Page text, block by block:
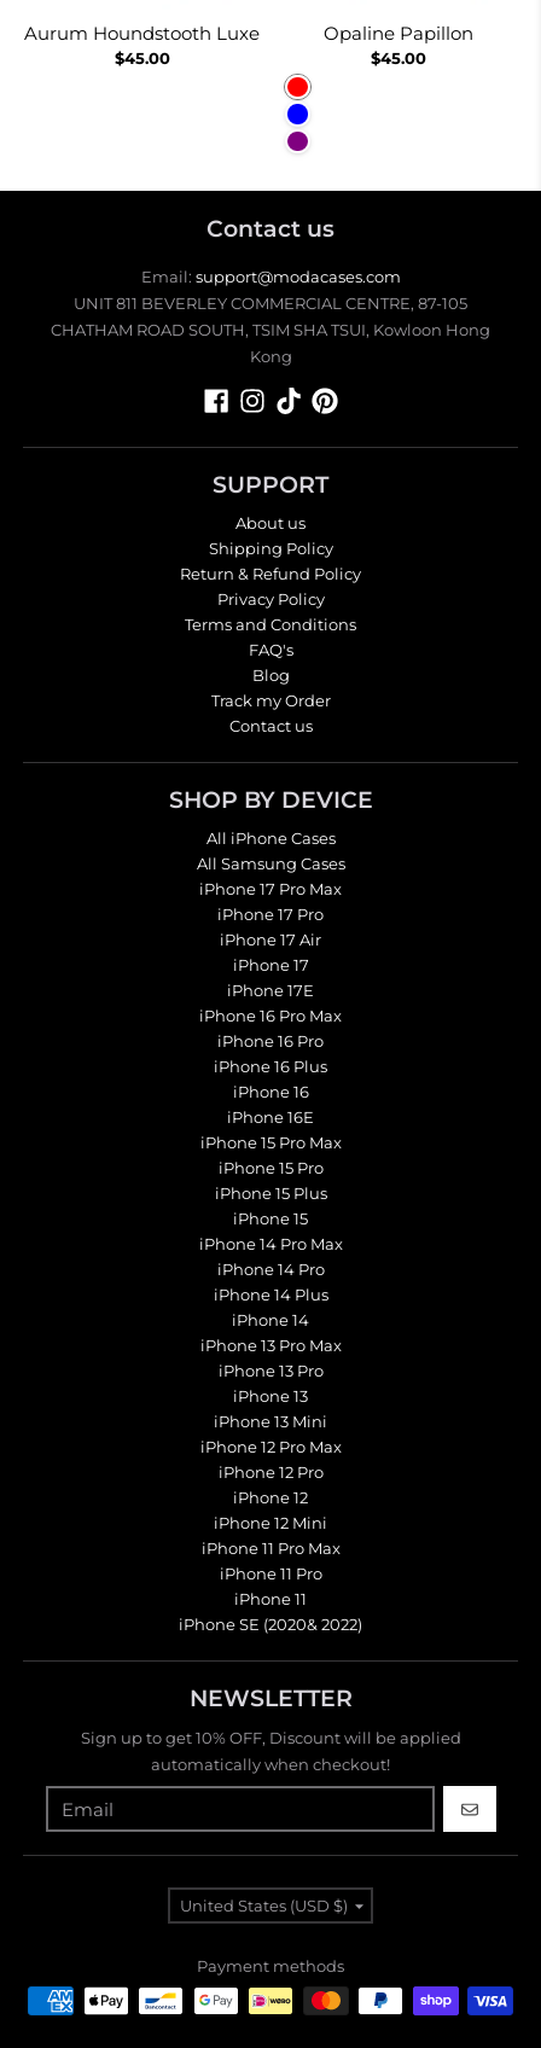
Aurum Houndstooth Luxe
$45.00
Opaline Papillon
$45.00
Red
Blue
Purple
Contact us
Email: support@modacases.com
UNIT 811 BEVERLEY COMMERCIAL CENTRE, 87-105
CHATHAM ROAD SOUTH, TSIM SHA TSUI, Kowloon Hong
Kong
SUPPORT
About us
Shipping Policy
Return & Refund Policy
Privacy Policy
Terms and Conditions
FAQ's
Blog
Track my Order
Contact us
SHOP BY DEVICE
All iPhone Cases
All Samsung Cases
iPhone 17 Pro Max
iPhone 17 Pro
iPhone 17 Air
iPhone 17
iPhone 17E
iPhone 16 Pro Max
iPhone 16 Pro
iPhone 16 Plus
iPhone 16
iPhone 16E
iPhone 15 Pro Max
iPhone 15 Pro
iPhone 15 Plus
iPhone 15
iPhone 14 Pro Max
iPhone 14 Pro
iPhone 14 Plus
iPhone 14
iPhone 13 Pro Max
iPhone 13 Pro
iPhone 13
iPhone 13 Mini
iPhone 12 Pro Max
iPhone 12 Pro
iPhone 12
iPhone 12 Mini
iPhone 11 Pro Max
iPhone 11 Pro
iPhone 11
iPhone SE (2020& 2022)
NEWSLETTER
Sign up to get 10% OFF, Discount will be applied
automatically when checkout!
GO
Country/region
United States (USD $)
Payment methods